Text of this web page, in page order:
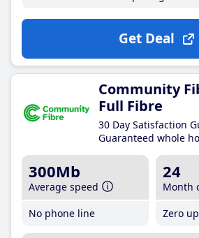
Get Deal
Community
Full Fibre
30 Day Satisfaction
Guaranteed whole
300Mb
Average speed
No phone line
24
Month
Zero